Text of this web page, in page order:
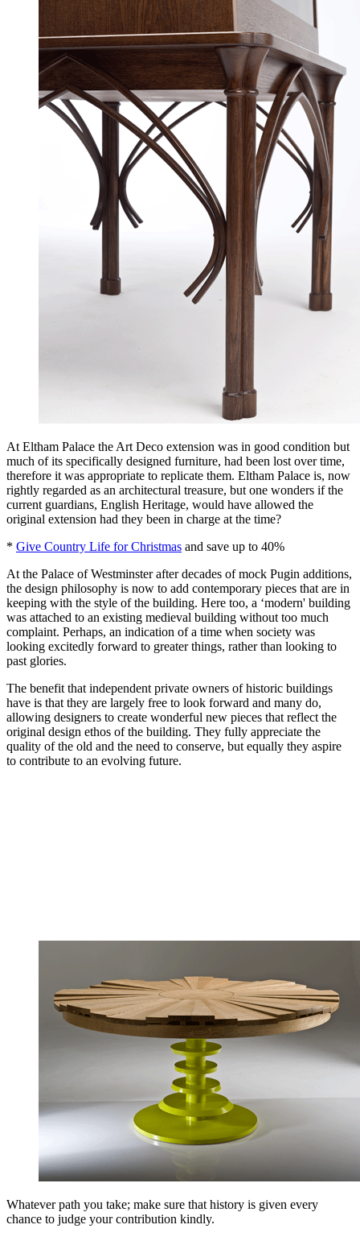
At Eltham Palace the Art Deco extension was in good condition but
much of its specifically designed furniture, had been lost over time,
therefore it was appropriate to replicate them. Eltham Palace is, now
rightly regarded as an architectural treasure, but one wonders if the
current guardians, English Heritage, would have allowed the
original extension had they been in charge at the time?
* Give Country Life for Christmas and save up to 40%
At the Palace of Westminster after decades of mock Pugin additions,
the design philosophy is now to add contemporary pieces that are in
keeping with the style of the building. Here too, a ‘modern' building
was attached to an existing medieval building without too much
complaint. Perhaps, an indication of a time when society was
looking excitedly forward to greater things, rather than looking to
past glories.
The benefit that independent private owners of historic buildings
have is that they are largely free to look forward and many do,
allowing designers to create wonderful new pieces that reflect the
original design ethos of the building. They fully appreciate the
quality of the old and the need to conserve, but equally they aspire
to contribute to an evolving future.
Whatever path you take; make sure that history is given every
chance to judge your contribution kindly.